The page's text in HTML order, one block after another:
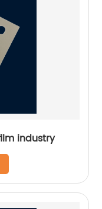
Carbide blades for tape,thin film industry